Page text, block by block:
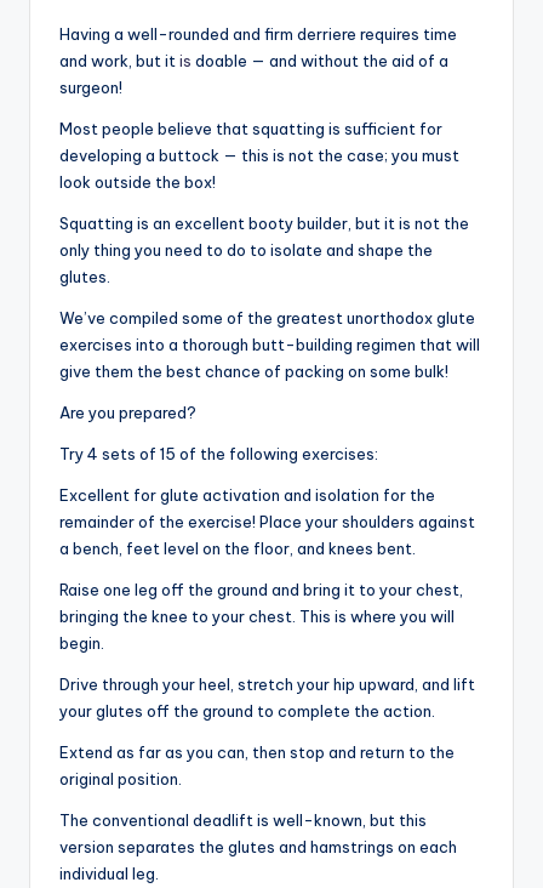
Having a well-rounded and firm derriere requires time
and work, but itis doable — and without the aid of a
surgeon!
Most people believe that squatting is sufficient for
developing a buttock — this is not the case; you must
look outside the box!
Squatting is an excellent booty builder, but it is not the
only thing you need to do to isolate and shape the
glutes.
We’ve compiled some of the greatest unorthodox glute
exercises into a thorough butt-building regimen that will
give them the best chance of packing on some bulk!
Are you prepared?
Try 4 sets of 15 of the following exercises:
Excellent for glute activation and isolation for the
remainder of the exercise! Place your shoulders against
a bench, feet level on the floor, and knees bent.
Raise one leg off the ground and bring it to your chest,
bringing the knee to your chest. This is where you will
begin.
Drive through your heel, stretch your hip upward, and lift
your glutes off the ground to complete the action.
Extend as far as you can, then stop and return to the
original position.
The conventional deadlift is well-known, but this
version separates the glutes and hamstrings on each
individual leg.